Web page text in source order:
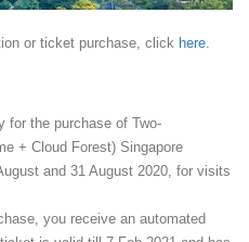
or ticket purchase, click here
for the purchase of Two-
+ Cloud Forest) Singapore
and 31 August 2020, for visits
you receive an automated